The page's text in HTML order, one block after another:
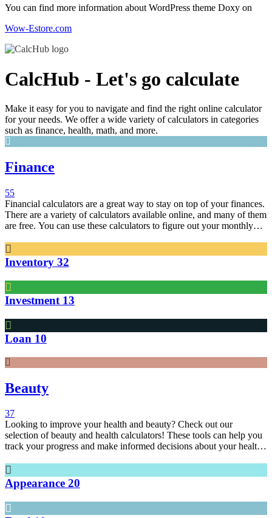
You can find more information about WordPress theme Doxy on
Wow-Estore.com
CalcHub - Let's go calculate
Make it easy for you to navigate and find the right online calculator
for your needs. We offer a wide variety of calculators in categories
such as finance, health, math, and more.
Finance
55
Financial calculators are a great way to stay on top of your finances.
There are a variety of calculators available online, and many of them
are free. You can use these calculators to figure out your monthly
Inventory 32
Investment 13
Loan 10
Beauty
37
Looking to improve your health and beauty? Check out our
selection of beauty and health calculators! These tools can help you
track your progress and make informed decisions about your health
Appearance 20